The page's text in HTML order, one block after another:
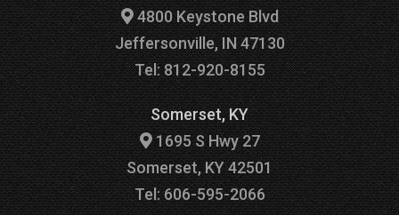
4800 Keystone Blvd
Jeffersonville, IN 47130
Tel: 812-920-8155
Somerset, KY
1695 S Hwy 27
Somerset, KY 42501
Tel: 606-595-2066